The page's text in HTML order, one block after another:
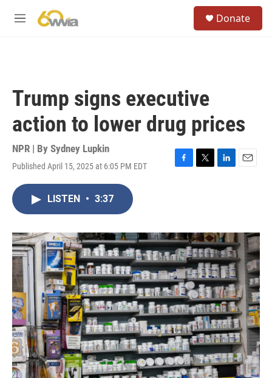
M
Donate
Trump signs executive
action to lower drug prices
NPR | By Sydney Lupkin
Published April 15, 2025 at 6:05 PM EDT
F
o
k
T
r
L
I
n
E
LISTEN • 3:37